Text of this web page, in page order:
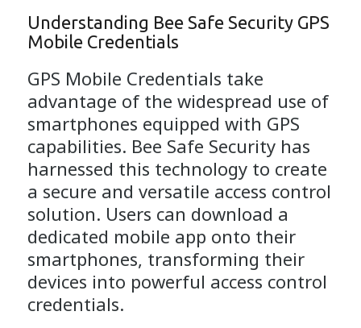
Understanding Bee Safe Security GPS
Mobile Credentials
GPS Mobile Credentials take
advantage of the widespread use of
smartphones equipped with GPS
capabilities. Bee Safe Security has
harnessed this technology to create
a secure and versatile access control
solution. Users can download a
dedicated mobile app onto their
smartphones, transforming their
devices into powerful access control
credentials.